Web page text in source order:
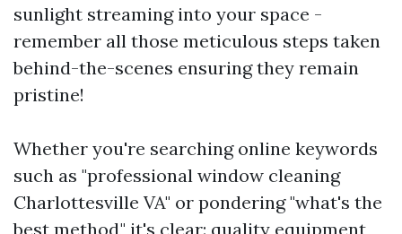
sunlight streaming into your space -
remember all those meticulous steps taken
behind-the-scenes ensuring they remain
pristine!
Whether you're searching online keywords
such as "professional window cleaning
Charlottesville VA" or pondering "what's the
best method," it's clear: quality equipment